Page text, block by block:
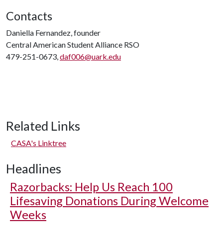
Contacts
Daniella Fernandez, founder
Central American Student Alliance RSO
479-251-0673,daf006@uark.edu
Related Links
CASA's Linktree
Headlines
Razorbacks: Help Us Reach 100
Lifesaving Donations During Welcome
Weeks